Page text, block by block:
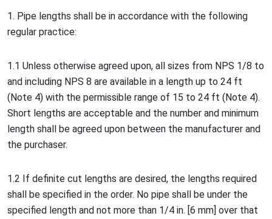
1. Pipe lengths shall be in accordance with the following
regular practice:
1.1 Unless otherwise agreed upon, all sizes from NPS 1/8 to
and including NPS 8 are available in a length up to 24 ft
(Note 4) with the permissible range of 15 to 24 ft (Note 4).
Short lengths are acceptable and the number and minimum
length shall be agreed upon between the manufacturer and
the purchaser.
1.2 If definite cut lengths are desired, the lengths required
shall be specified in the order. No pipe shall be under the
specified length and not more than 1/4 in. [6 mm] over that